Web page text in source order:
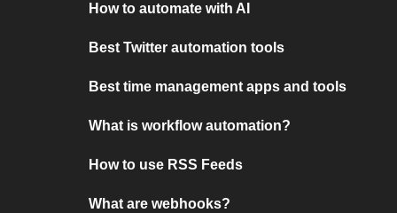
How to automate with AI
Best Twitter automation tools
Best time management apps and tools
What is workflow automation?
How to use RSS Feeds
What are webhooks?